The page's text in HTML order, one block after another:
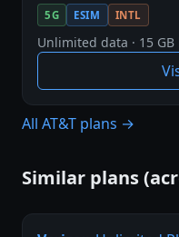
5G ESIM INTL
Unlimited data · 15
All AT&T plans →
Similar plans